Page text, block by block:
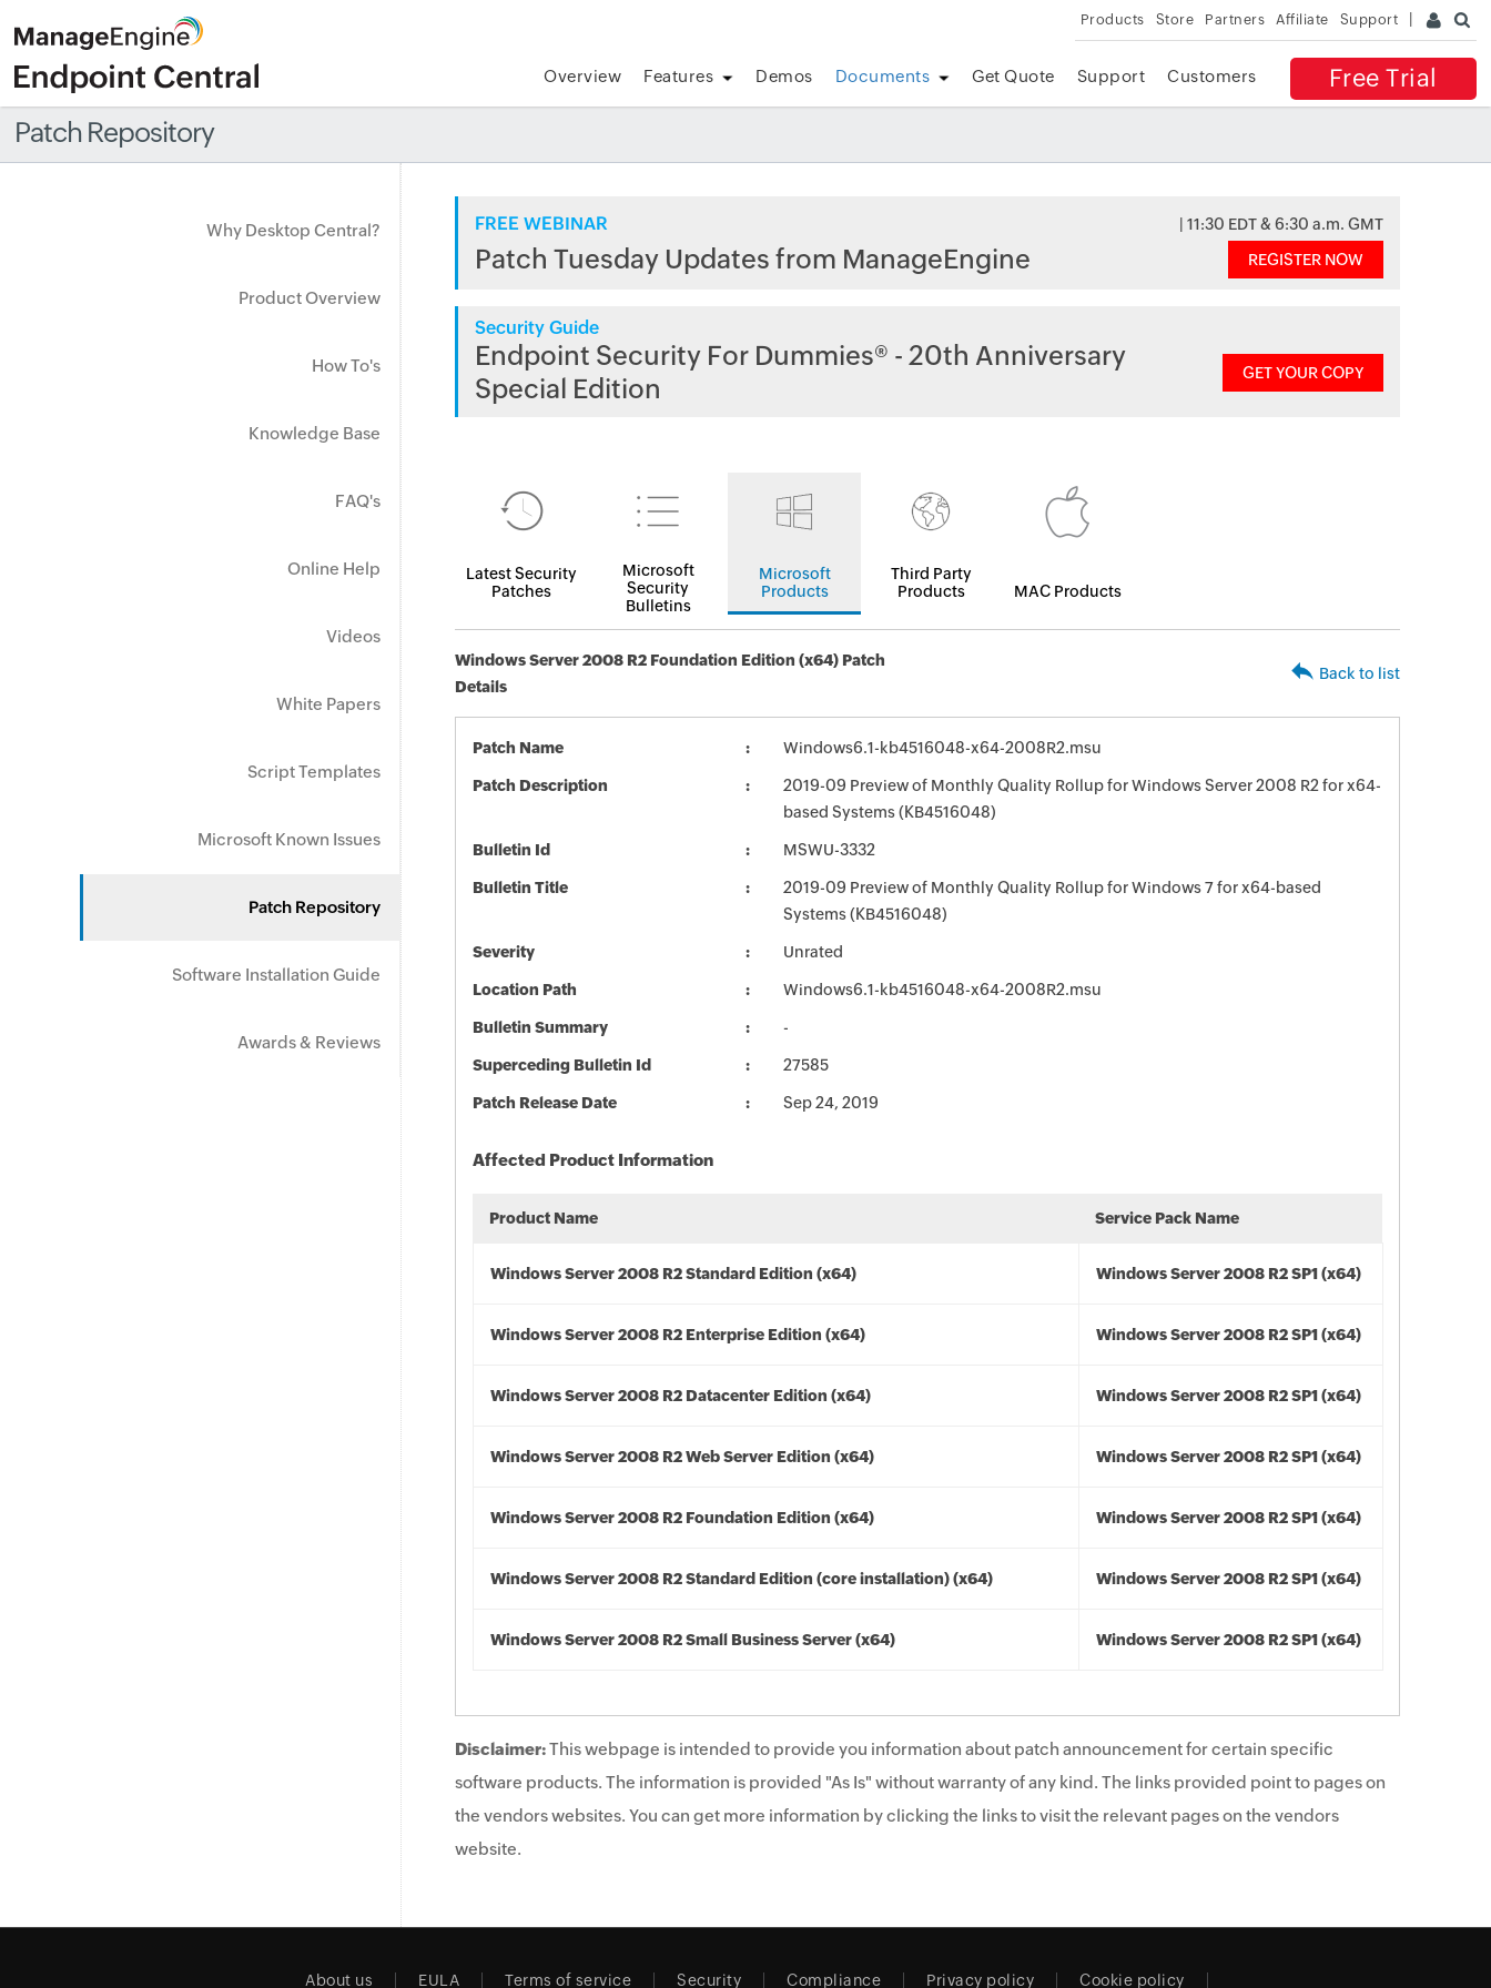
Products Store Partners Affiliate Support
Free Trial
Overview Features Demos Documents Get Quote Support Customers
Patch Repository
Why Desktop Central?
Product Overview
How To's
Knowledge Base
FAQ's
Online Help
Videos
White Papers
Script Templates
Microsoft Known Issues
Patch Repository
Software Installation Guide
Awards & Reviews
FREE WEBINAR | 11:30 EDT & 6:30 a.m. GMT
Patch Tuesday Updates from ManageEngine REGISTER NOW
Security Guide
Endpoint Security For Dummies® - 20th Anniversary
Special Edition
GET YOUR COPY
Latest Security
Patches
Microsoft
Security
Bulletins
Microsoft
Products
Third Party
Products
MAC Products
Windows Server 2008 R2 Foundation Edition (x64) Patch
Details
Back to list
Patch Name Windows6.1-kb4516048-x64-2008R2.msu
Patch Description
2019-09 Preview of Monthly Quality Rollup for Windows Server 2008 R2 for x64-
based Systems (KB4516048)
Bulletin Id MSWU-3332
Bulletin Title
2019-09 Preview of Monthly Quality Rollup for Windows 7 for x64-based
Systems (KB4516048)
Severity Unrated
Location Path Windows6.1-kb4516048-x64-2008R2.msu
Bulletin Summary -
Superceding Bulletin Id 27585
Patch Release Date Sep 24, 2019
Affected Product Information
Product Name Service Pack Name
Windows Server 2008 R2 Standard Edition (x64) Windows Server 2008 R2 SP1 (x64)
Windows Server 2008 R2 Enterprise Edition (x64) Windows Server 2008 R2 SP1 (x64)
Windows Server 2008 R2 Datacenter Edition (x64) Windows Server 2008 R2 SP1 (x64)
Windows Server 2008 R2 Web Server Edition (x64) Windows Server 2008 R2 SP1 (x64)
Windows Server 2008 R2 Foundation Edition (x64) Windows Server 2008 R2 SP1 (x64)
Windows Server 2008 R2 Standard Edition (core installation) (x64) Windows Server 2008 R2 SP1 (x64)
Windows Server 2008 R2 Small Business Server (x64) Windows Server 2008 R2 SP1 (x64)
Disclaimer:This webpage is intended to provide you information about patch announcement for certain specific
software products. The information is provided "As Is" without warranty of any kind. The links provided point to pages on
the vendors websites. You can get more information by clicking the links to visit the relevant pages on the vendors
website.
About us EULA Terms of service Security Compliance Privacy policy Cookie policy